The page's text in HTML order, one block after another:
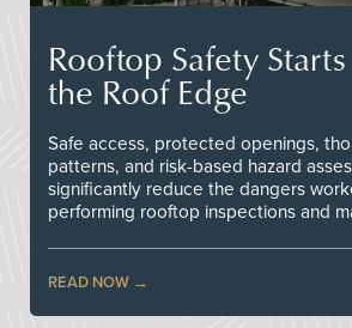
Rooftop Safety
the Roof Edge
Safe access, protected openings,
patterns, and risk-based hazard
significantly reduce the dangers
performing rooftop inspections and
READ NOW